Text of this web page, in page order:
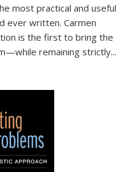
most practical and useful
ever written. Carmen
is the first to bring the
remaining strictly...